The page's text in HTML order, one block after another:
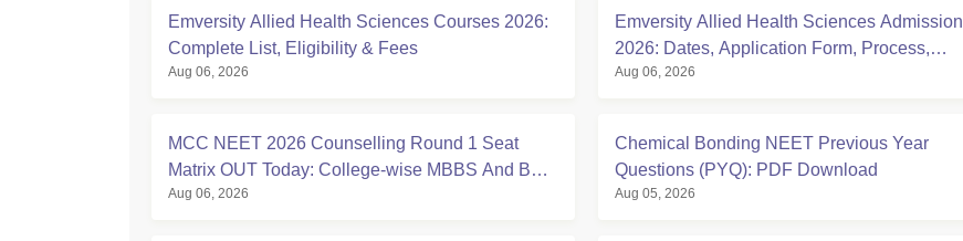
Emversity Allied Health Sciences Courses 2026:
Complete List, Eligibility & Fees
Aug 06, 2026
Emversity Allied Health Sciences Admission
2026: Dates, Application Form, Process,
Eligibility
Aug 06, 2026
MCC NEET 2026 Counselling Round 1 Seat
Matrix OUT Today: College-wise MBBS And BDS
Seats
Aug 06, 2026
Chemical Bonding NEET Previous Year
Questions (PYQ): PDF Download
Aug 05, 2026